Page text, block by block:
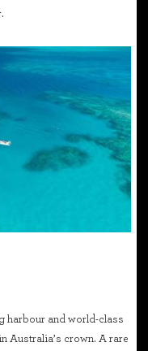
harbour and world-class
Australia’s crown. A rare